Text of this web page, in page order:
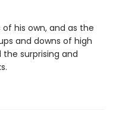
his own, and as the
and downs of high
surprising and